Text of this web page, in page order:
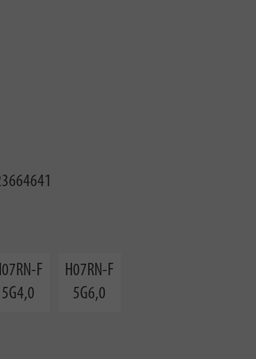
F
5G4,0
H07RN-F
5G6,0